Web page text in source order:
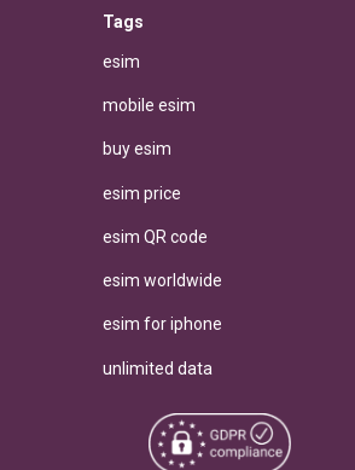
Tags
esim
mobile esim
buy esim
esim price
esim QR code
esim worldwide
esim for iphone
unlimited data